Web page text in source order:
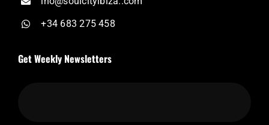
+34 683 275 458
Get Weekly Newsletters